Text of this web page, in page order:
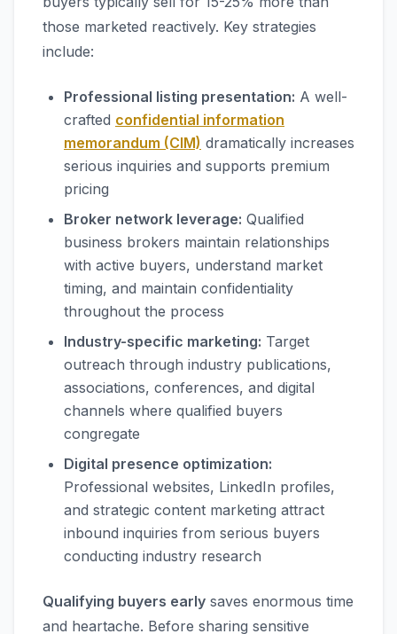
those marketed reactively. Key strategies
include:
Professional listing presentation: A well-
crafted confidential information
memorandum (CIM) dramatically increases
serious inquiries and supports premium
pricing
Broker network leverage: Qualified
business brokers maintain relationships
with active buyers, understand market
timing, and maintain confidentiality
throughout the process
Industry-specific marketing: Target
outreach through industry publications,
associations, conferences, and digital
channels where qualified buyers
congregate
Digital presence optimization:
Professional websites, LinkedIn profiles,
and strategic content marketing attract
inbound inquiries from serious buyers
conducting industry research
Qualifying buyers early saves enormous time
and heartache. Before sharing sensitive